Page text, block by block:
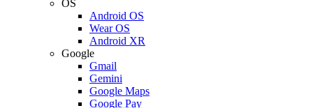
OS
Android OS
Wear OS
Android XR
Google
Gmail
Gemini
Google Maps
Google Pay